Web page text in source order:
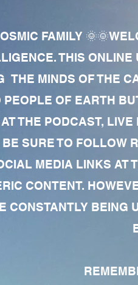
FAMILY
THIS
THE MINDS OF THE
PEOPLE OF EARTH
THE PODCAST,
SURE TO FOLLOW
MEDIA LINKS AT
CONTENT.
CONSTANTLY BEING